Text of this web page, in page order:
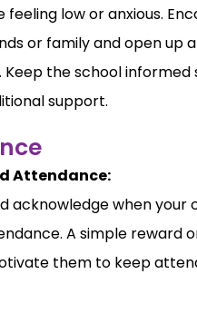
low or anxious.
or family and open up a
the school informed
support.
Attendance:
acknowledge when your
A simple reward
them to keep